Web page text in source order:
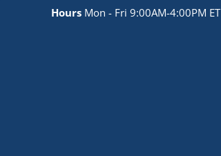
Hours Mon - Fri 9:00AM-4:00PM ET